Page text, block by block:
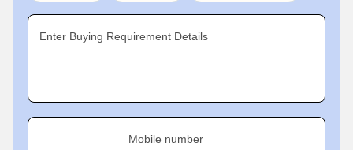
Enter Buying Requirement Details
Mobile number